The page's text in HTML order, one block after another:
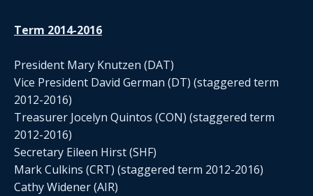
Term 2014-2016
President Mary Knutzen (DAT)
Vice President David German (DT) (staggered term
2012-2016)
Treasurer Jocelyn Quintos (CON) (staggered term
2012-2016)
Secretary Eileen Hirst (SHF)
Mark Culkins (CRT) (staggered term 2012-2016)
Cathy Widener (AIR)